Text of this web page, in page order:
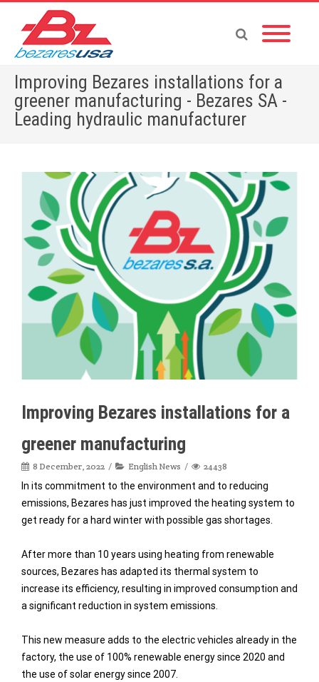
Improving Bezares installations for a
greener manufacturing - Bezares SA -
Leading hydraulic manufacturer
Home »English News
Improving Bezares installations for a greener manufacturing
Improving Bezares installations for a
greener manufacturing
8 December, 2022 English News 24438
In its commitment to the environment and to reducing
emissions, Bezares has just improved the heating system to
get ready for a hard winter with possible gas shortages.
After more than 10 years using heating from renewable
sources, Bezares has adapted its thermal system to
increase its efficiency, resulting in improved consumption and
a significant reduction in system emissions.
This new measure adds to the electric vehicles already in the
factory, the use of 100% renewable energy since 2020 and
the use of solar energy since 2007.